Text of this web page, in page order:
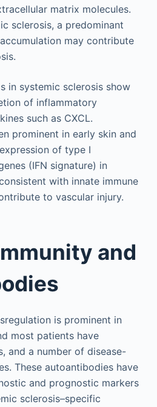
matrix molecules.
sclerosis, a predominant
may contribute
in systemic sclerosis show
of inflammatory
such as CXCL.
prominent in early skin and
of type I
(IFN signature) in
with innate immune
to vascular injury.
and
is prominent in
most patients have
and a number of disease-
These autoantibodies have
and prognostic markers
sclerosis–specific